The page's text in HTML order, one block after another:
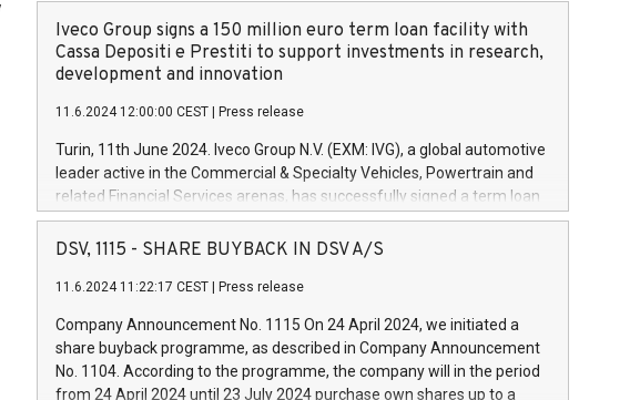
Iveco Group signs a 150 million euro term loan facility with
Cassa Depositi e Prestiti to support investments in research,
development and innovation
11.6.2024 12:00:00 CEST Press release
Turin, 11th June 2024. Iveco Group N.V. (EXM: IVG), a global automotive
leader active in the Commercial & Specialty Vehicles, Powertrain and
related Financial Services arenas, has successfully signed a term loan
facility of 150 million euros with Cassa Depositi e Prestiti (CDP), for the
creation of new projects in Italy dedicated to research, development
Iveco Group will develop innovative technologies and architectures in
autonomous driving, digitalisation and vehicle connectivity aimed at
increasing efficiency, safety, driving comfort and productivity. The
financed investments, which will have a 5-year amortising profile, will
DSV, 1115 - SHARE BUYBACK IN DSV A/S
11.6.2024 11:22:17 CEST Press release
Company Announcement No. 1115 On 24 April 2024, we initiated a
share buyback programme, as described in Company Announcement
No. 1104. According to the programme, the company will in the period
from 24 April 2024 until 23 July 2024 purchase own shares up to a